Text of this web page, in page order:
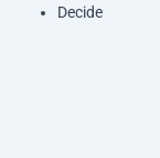
Decide